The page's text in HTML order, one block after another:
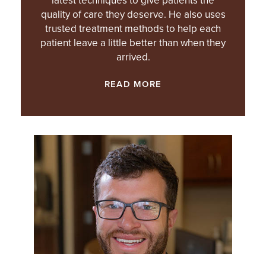
quality of care they deserve. He also uses
trusted treatment methods to help each
patient leave a little better than when they
arrived.
READ MORE